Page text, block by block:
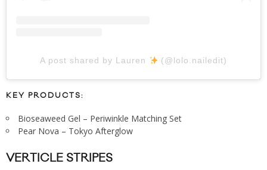
A post shared by Lauren (@lolo.nailedit)
KEY PRODUCTS:
Bioseaweed Gel – Periwinkle Matching Set
Pear Nova – Tokyo Afterglow
VERTICLE STRIPES